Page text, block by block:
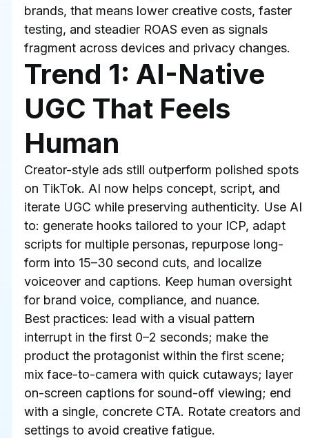
brands, that means lower creative costs, faster
testing, and steadier ROAS even as signals
fragment across devices and privacy changes.
Trend 1: AI-Native
UGC That Feels
Human
Creator-style ads still outperform polished spots
on TikTok. AI now helps concept, script, and
iterate UGC while preserving authenticity. Use AI
to: generate hooks tailored to your ICP, adapt
scripts for multiple personas, repurpose long-
form into 15–30 second cuts, and localize
voiceover and captions. Keep human oversight
for brand voice, compliance, and nuance.
Best practices: lead with a visual pattern
interrupt in the first 0–2 seconds; make the
product the protagonist within the first scene;
mix face-to-camera with quick cutaways; layer
on-screen captions for sound-off viewing; end
with a single, concrete CTA. Rotate creators and
settings to avoid creative fatigue.